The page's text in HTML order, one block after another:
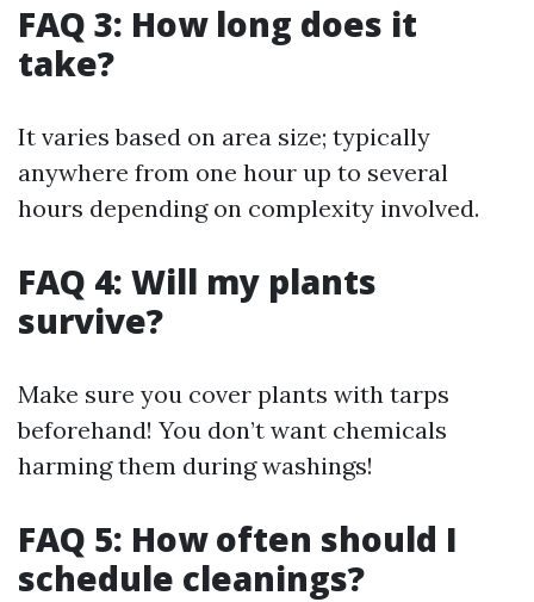
FAQ 3: How long does it
take?
It varies based on area size; typically
anywhere from one hour up to several
hours depending on complexity involved.
FAQ 4: Will my plants
survive?
Make sure you cover plants with tarps
beforehand! You don’t want chemicals
harming them during washings!
FAQ 5: How often should I
schedule cleanings?